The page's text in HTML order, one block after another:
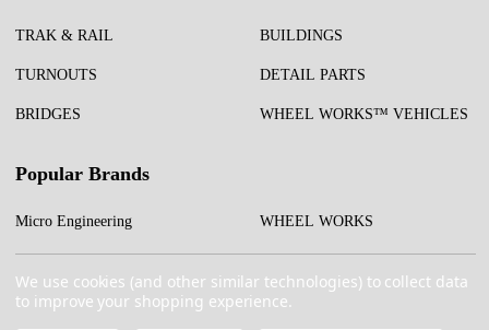
TRAK & RAIL
TURNOUTS
BRIDGES
BUILDINGS
DETAIL PARTS
WHEEL WORKS™ VEHICLES
Popular Brands
Micro Engineering
Test Tracks
WHEEL WORKS
More...
We use cookies (and other similar technologies) to collect data
to improve your shopping experience.